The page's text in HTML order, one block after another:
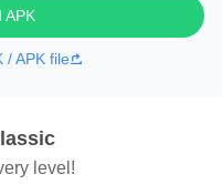
APK
/ APK file
level!